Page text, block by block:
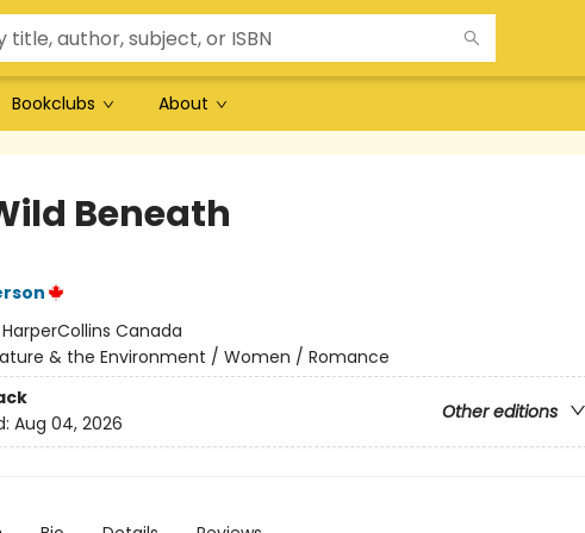
Bookclubs About
Beneath
HarperCollins Canada
& the Environment / Women / Romance
Other editions
Aug 04, 2026